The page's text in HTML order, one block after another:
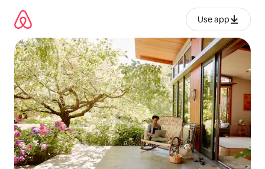
content
Use app